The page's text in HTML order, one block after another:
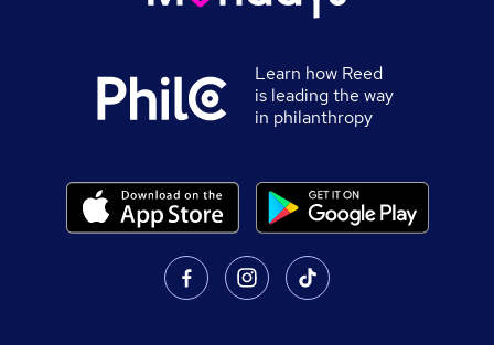
Learn how Reed
is leading the way
in philanthropy